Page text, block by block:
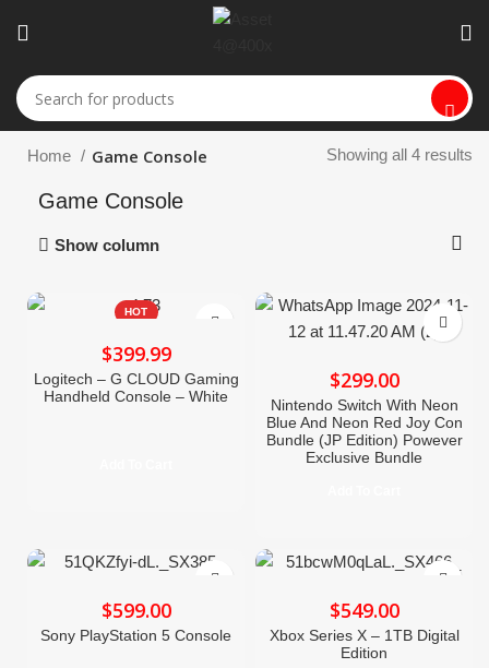
Home Game Console Showing all 4 results
Game Console
Show column
HOT
Logitech – G CLOUD Gaming
Handheld Console – White
$
Nintendo Switch With Neon
Blue And Neon Red Joy Con
Bundle (JP Edition) Powever
Exclusive Bundle
$
Sony PlayStation 5 Console
$
Xbox Series X – 1TB Digital
Edition
$